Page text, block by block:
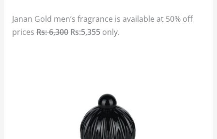
Janan Gold men’s fragrance is available at 50% off
pricesRs: 6,300Rs:5,355 only.